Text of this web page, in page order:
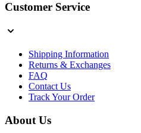
Customer Service
Shipping Information
Returns & Exchanges
FAQ
Contact Us
Track Your Order
About Us